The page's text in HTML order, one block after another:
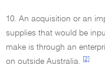
10. An acquisition or an
supplies that would be
make is through an
on outside Australia.
[2]